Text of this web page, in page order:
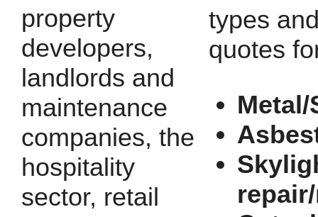
property
developers,
landlords and
maintenance
companies, the
hospitality
sector, retail
types
quotes
Metal/